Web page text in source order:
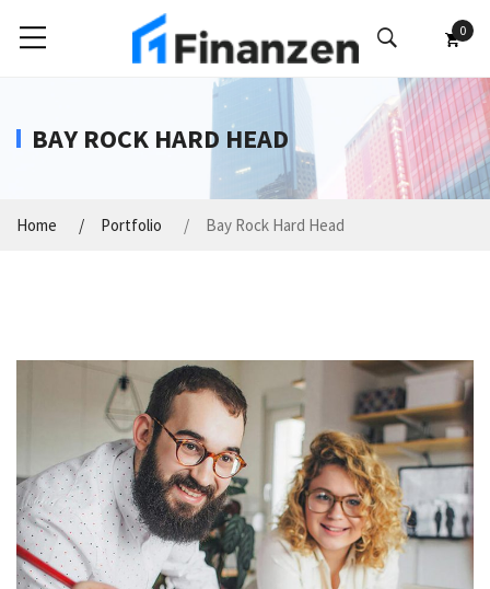
0
BAY ROCK HARD HEAD
Home Portfolio Bay Rock Hard Head